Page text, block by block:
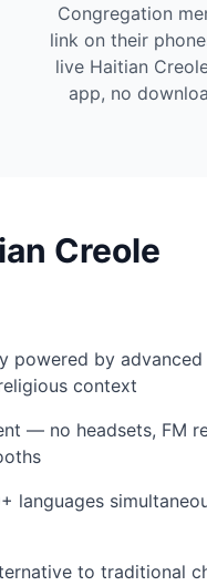
Congregation
link on their
live Haitian
app, no
Creole
powered by
context
— no headsets, FM
languages
to traditional